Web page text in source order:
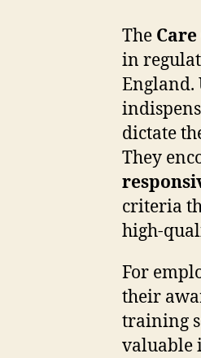
The
in
England.
dictate
They
criteria
high-
For
their
training
valuable